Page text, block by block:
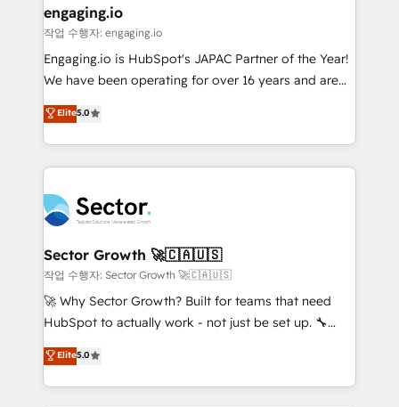
Também somos distribuidores oficiais da HubSpot
e de mais de 150 softwares globais permitindo
contratar e pagar a HubSpot em reais com nota
fiscal no Brasil e gerar economia de até 50% na
Oferecemos ainda agentes de IA especializados em
HubSpot que automatizam tarefas executam rotinas
empresas em 13 países utilizam a Nexforce. Somos
a maior parceira da HubSpot na América Latina e
líder no ranking global de sucesso do cliente da
HubSpot.
engaging.io
작업 수행자: engaging.io
Engaging.io is HubSpot's JAPAC Partner of the Year!
We have been operating for over 16 years and are
one of HubSpot's most experienced and technically
capable Agency Partners globally. We specialise in
complex CRM migrations, implementations,
integrations, custom CMS portal development,
businesses. Our teams are based in North America
and APAC. We are HubSpot's top-ranked Advanced
Implementation Certified Partner and we contribute
to their advisory council. We strive to do 'good work
with good people' and have worked with incredible
brands. You can see some of them on our website,
Elite5.0
Sector Growth 🚀🇨🇦🇺🇸
작업 수행자: Sector Growth 🚀🇨🇦🇺🇸
🚀 Why Sector Growth? Built for teams that need
HubSpot to actually work - not just be set up. 🔧
HubSpot Experts: Onboarding, migrations,
automation, and training built for adoption. ⚡ Highly
Technical Execution: ERP, EMR and Custom
Elite5.0